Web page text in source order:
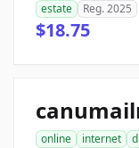
estate
Reg. 2025
$18.75
online internet